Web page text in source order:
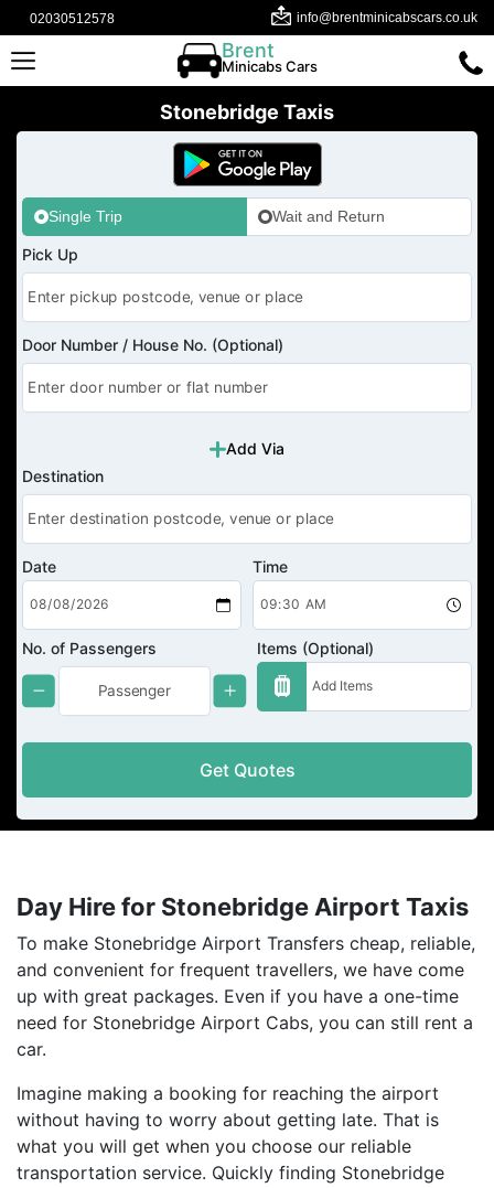
02030512578 info@brentminicabscars.co.uk
Brent
Minicabs Cars
Stonebridge Taxis
Single Trip Wait and Return
Pick Up
Door Number / House No. (Optional)
Add Via
Destination
Date Time
No. of Passengers Items (Optional)
Get Quotes
Day Hire for Stonebridge Airport Taxis
To make Stonebridge Airport Transfers cheap, reliable,
and convenient for frequent travellers, we have come
up with great packages. Even if you have a one-time
need for Stonebridge Airport Cabs, you can still rent a
car.
Imagine making a booking for reaching the airport
without having to worry about getting late. That is
what you will get when you choose our reliable
transportation service. Quickly finding Stonebridge